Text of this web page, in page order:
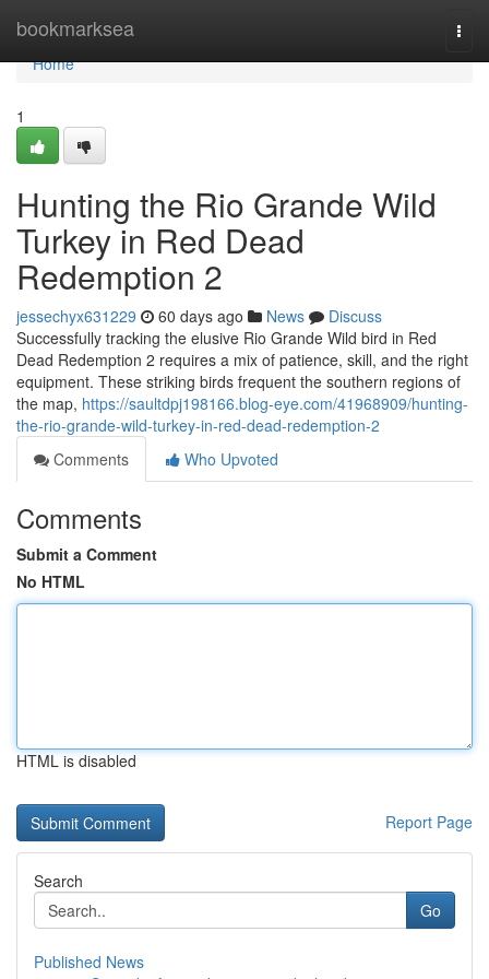
bookmarksea
Home
Home
1
Hunting the Rio Grande Wild
Turkey in Red Dead
Redemption 2
jessechyx631229 60 days ago News
Discuss
Successfully tracking the elusive Rio Grande Wild bird in Red
Dead Redemption 2 requires a mix of patience, skill, and the right
equipment. These striking birds frequent the southern regions of
the map, https://saultdpj198166.blog-eye.com/41968909/hunting-
the-rio-grande-wild-turkey-in-red-dead-redemption-2
Comments
Who Upvoted
Comments
Submit a Comment
No HTML
HTML is disabled
Report Page
Search
Go
Published News